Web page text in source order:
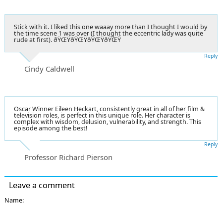
Stick with it. I liked this one waaay more than I thought I would by
the time scene 1 was over (I thought the eccentric lady was quite
rude at first). ðŸŒŸðŸŒŸðŸŒŸðŸŒŸ
Cindy Caldwell
Reply
Oscar Winner Eileen Heckart, consistently great in all of her film &
television roles, is perfect in this unique role. Her character is
complex with wisdom, delusion, vulnerability, and strength. This
episode among the best!
Professor Richard Pierson
Reply
Leave a comment
Name: